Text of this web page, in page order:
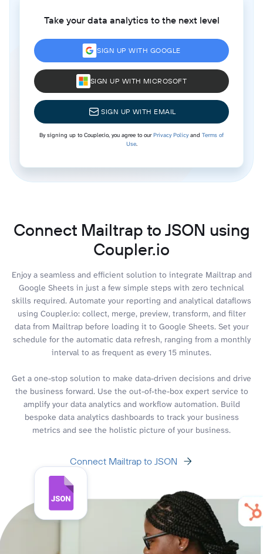
Take your data analytics to the next level
SIGN UP WITH GOOGLE
SIGN UP WITH MICROSOFT
SIGN UP WITH EMAIL
By signing up to Coupler.io, you agree to ourPrivacy Policyand Terms of
Use.
Connect Mailtrap to JSON using
Coupler.io
Enjoy a seamless and efficient solution to integrate Mailtrap and
Google Sheets in just a few simple steps with zero technical
skills required. Automate your reporting and analytical dataflows
using Coupler.io: collect, merge, preview, transform, and filter
data from Mailtrap before loading it to Google Sheets. Set your
schedule for the automatic data refresh, ranging from a monthly
interval to as frequent as every 15 minutes.
Get a one-stop solution to make data-driven decisions and drive
the business forward. Use the out-of-the-box expert service to
amplify your data analytics and workflow automation. Build
bespoke data analytics dashboards to track your business
metrics and see the holistic picture of your business.
Connect Mailtrap to JSON